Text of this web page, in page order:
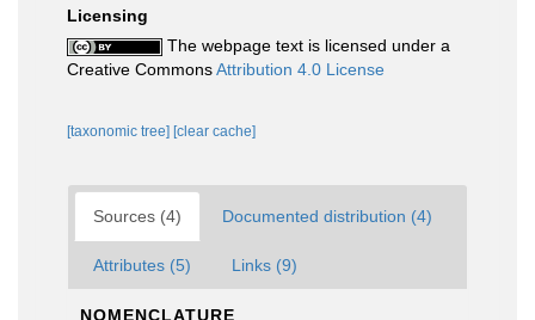
Licensing
The webpage text is licensed under a
Creative CommonsAttribution 4.0 License
[taxonomic tree] [clear cache]
Sources (4) Documented distribution (4)
Attributes (5) Links (9)
NOMENCLATURE